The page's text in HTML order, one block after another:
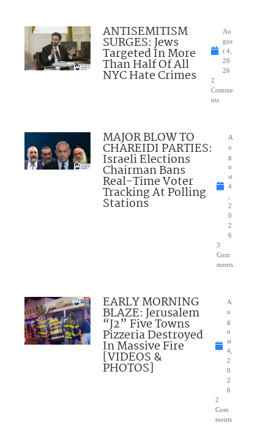
ANTISEMITISM
SURGES: Jews
Targeted In More
Than Half Of All
NYC Hate Crimes
Au
gus
t 4,
20
26
2
Comme
nts
MAJOR BLOW TO
CHAREIDI PARTIES:
Israeli Elections
Chairman Bans
Real-Time Voter
Tracking At Polling
Stations
A
u
g
u
st
4
2
0
2
6
3
Com
ments
EARLY MORNING
BLAZE: Jerusalem
“J2” Five Towns
Pizzeria Destroyed
In Massive Fire
[VIDEOS &
PHOTOS]
A
u
g
u
st
4,
2
0
2
6
2
Com
ments